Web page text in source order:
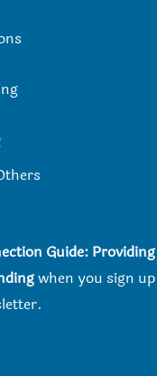
Guide: Providing
when you sign up